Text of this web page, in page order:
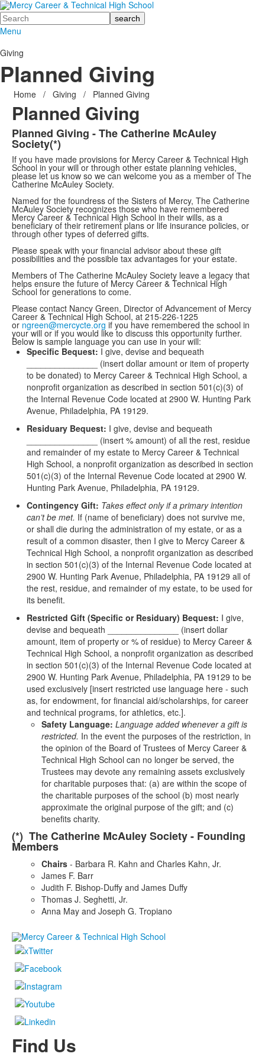
Search
Menu
Giving
Planned Giving
Home / Giving / Planned Giving
Planned Giving
Planned Giving - The Catherine McAuley
Society(*)
If you have made provisions for Mercy Career & Technical High
School in your will or through other estate planning vehicles,
please let us know so we can welcome you as a member of The
Catherine McAuley Society.
Named for the foundress of the Sisters of Mercy, The Catherine
McAuley Society recognizes those who have remembered
Mercy Career & Technical High School in their wills, as a
beneficiary of their retirement plans or life insurance policies, or
through other types of deferred gifts.
Please speak with your financial advisor about these gift
possibilities and the possible tax advantages for your estate.
Members of The Catherine McAuley Society leave a legacy that
helps ensure the future of Mercy Career & Technical High
School for generations to come.
Please contact Nancy Green, Director of Advancement of Mercy
Career & Technical High School, at 215-226-1225
or ngreen@mercycte.org if you have remembered the school in
your will or if you would like to discuss this opportunity further.
Below is sample language you can use in your will:
Specific Bequest: I give, devise and bequeath
_______________ (insert dollar amount or item of property
to be donated) to Mercy Career & Technical High School, a
nonprofit organization as described in section 501(c)(3) of
the Internal Revenue Code located at 2900 W. Hunting Park
Avenue, Philadelphia, PA 19129.
Residuary Bequest: I give, devise and bequeath
_______________ (insert % amount) of all the rest, residue
and remainder of my estate to Mercy Career & Technical
High School, a nonprofit organization as described in section
501(c)(3) of the Internal Revenue Code located at 2900 W.
Hunting Park Avenue, Philadelphia, PA 19129.
Contingency Gift: Takes effect only if a primary intention
can’t be met. If (name of beneficiary) does not survive me,
or shall die during the administration of my estate, or as a
result of a common disaster, then I give to Mercy Career &
Technical High School, a nonprofit organization as described
in section 501(c)(3) of the Internal Revenue Code located at
2900 W. Hunting Park Avenue, Philadelphia, PA 19129 all of
the rest, residue, and remainder of my estate, to be used for
its benefit.
Restricted Gift (Specific or Residuary) Bequest: I give,
devise and bequeath _______________ (insert dollar
amount, item of property or % of residue) to Mercy Career &
Technical High School, a nonprofit organization as described
in section 501(c)(3) of the Internal Revenue Code located at
2900 W. Hunting Park Avenue, Philadelphia, PA 19129 to be
used exclusively [insert restricted use language here - such
as, for endowment, for financial aid/scholarships, for career
and technical programs, for athletics, etc.].
Safety Language: Language added whenever a gift is
restricted. In the event the purposes of the restriction, in
the opinion of the Board of Trustees of Mercy Career &
Technical High School can no longer be served, the
Trustees may devote any remaining assets exclusively
for charitable purposes that: (a) are within the scope of
the charitable purposes of the school (b) most nearly
approximate the original purpose of the gift; and (c)
benefits charity.
(*) The Catherine McAuley Society - Founding
Members
Chairs - Barbara R. Kahn and Charles Kahn, Jr.
James F. Barr
Judith F. Bishop-Duffy and James Duffy
Thomas J. Seghetti, Jr.
Anna May and Joseph G. Tropiano
Find Us